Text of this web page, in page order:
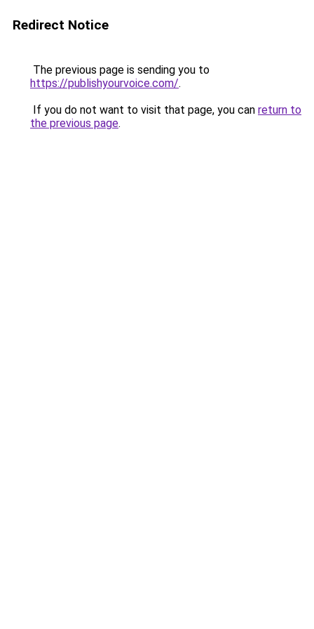
Redirect Notice
The previous page is sending you to
https://publishyourvoice.com/.
If you do not want to visit that page, you can return to
the previous page.